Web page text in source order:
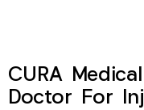
CURA
Doctor For